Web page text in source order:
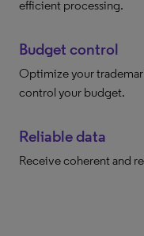
efficient processing.
Budget control
Optimize your
control your budget.
Reliable data
Receive coherent and